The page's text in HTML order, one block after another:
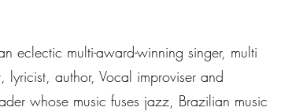
eclectic multi-award-winning singer, multi
lyricist, author, Vocal improviser and
whose music fuses jazz, Brazilian music